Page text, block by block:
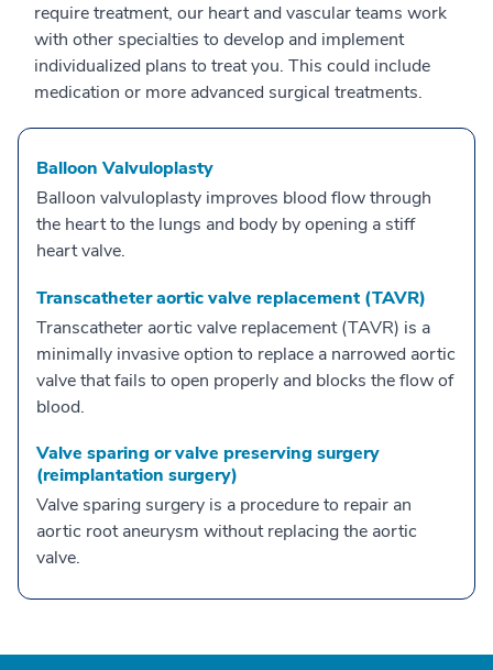
require treatment, our heart and vascular teams work
with other specialties to develop and implement
individualized plans to treat you. This could include
medication or more advanced surgical treatments.
Balloon Valvuloplasty
Balloon valvuloplasty improves blood flow through
the heart to the lungs and body by opening a stiff
heart valve.
Transcatheter aortic valve replacement (TAVR)
Transcatheter aortic valve replacement (TAVR) is a
minimally invasive option to replace a narrowed aortic
valve that fails to open properly and blocks the flow of
blood.
Valve sparing or valve preserving surgery
(reimplantation surgery)
Valve sparing surgery is a procedure to repair an
aortic root aneurysm without replacing the aortic
valve.